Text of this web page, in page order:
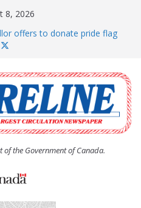
8, 2026
offers to donate pride flag
Women’s (UCW)
sale
Cove hosts Shoreline
with man “terrorizing”
of the Government of Canada.